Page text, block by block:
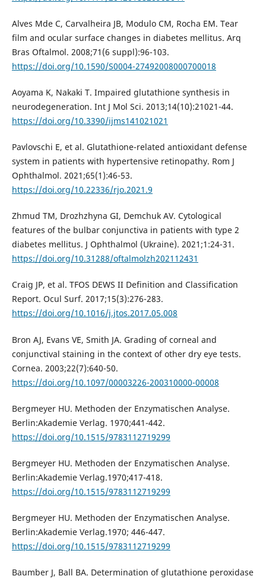
Alves Mde C, Carvalheira JB, Modulo CM, Rocha EM. Tear
film and ocular surface changes in diabetes mellitus. Arq
Bras Oftalmol. 2008;71(6 suppl):96-103.
https://doi.org/10.1590/S0004-27492008000700018
Aoyama K, Nakaki T. Impaired glutathione synthesis in
neurodegeneration. Int J Mol Sci. 2013;14(10):21021-44.
https://doi.org/10.3390/ijms141021021
Pavlovschi E, et al. Glutathione-related antioxidant defense
system in patients with hypertensive retinopathy. Rom J
Ophthalmol. 2021;65(1):46-53.
https://doi.org/10.22336/rjo.2021.9
Zhmud TM, Drozhzhyna GI, Demchuk AV. Cytological
features of the bulbar conjunctiva in patients with type 2
diabetes mellitus. J Ophthalmol (Ukraine). 2021;1:24-31.
https://doi.org/10.31288/oftalmolzh202112431
Craig JP, et al. TFOS DEWS II Definition and Classification
Report. Ocul Surf. 2017;15(3):276-283.
https://doi.org/10.1016/j.jtos.2017.05.008
Bron AJ, Evans VE, Smith JA. Grading of corneal and
conjunctival staining in the context of other dry eye tests.
Cornea. 2003;22(7):640-50.
https://doi.org/10.1097/00003226-200310000-00008
Bergmeyer HU. Methoden der Enzymatischen Analyse.
Berlin:Akademie Verlag. 1970;441-442.
https://doi.org/10.1515/9783112719299
Bergmeyer HU. Methoden der Enzymatischen Analyse.
Berlin:Akademie Verlag.1970;417-418.
https://doi.org/10.1515/9783112719299
Bergmeyer HU. Methoden der Enzymatischen Analyse.
Berlin:Akademie Verlag.1970; 446-447.
https://doi.org/10.1515/9783112719299
Baumber J, Ball BA. Determination of glutathione peroxidase